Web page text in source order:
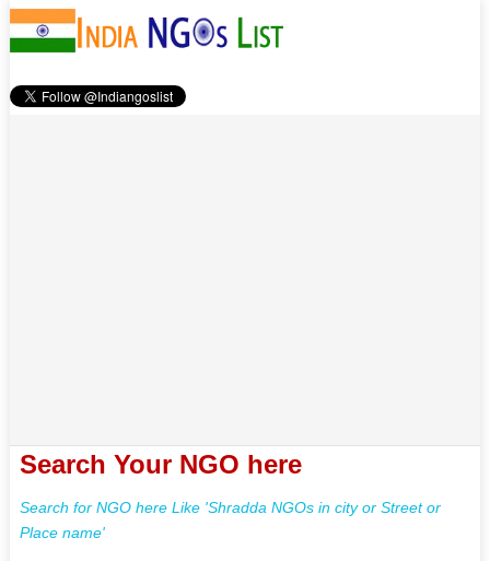
Search Your NGO here
Search for NGO here Like 'Shradda NGOs in city or Street or
Place name'